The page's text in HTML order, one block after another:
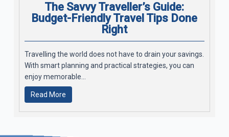
The Savvy Traveller’s Guide:
Budget-Friendly Travel Tips Done
Right
Travelling the world does not have to drain your savings.
With smart planning and practical strategies, you can
enjoy memorable...
Read More